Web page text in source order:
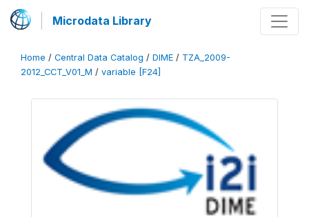
Microdata Library
Home / Central Data Catalog / DIME / TZA_2009-
2012_CCT_V01_M / variable [F24]